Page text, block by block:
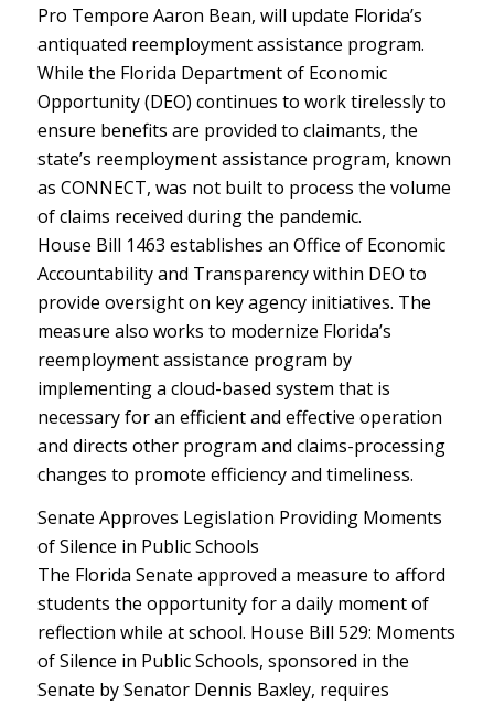
Pro Tempore Aaron Bean, will update Florida’s
antiquated reemployment assistance program.
While the Florida Department of Economic
Opportunity (DEO) continues to work tirelessly to
ensure benefits are provided to claimants, the
state’s reemployment assistance program, known
as CONNECT, was not built to process the volume
of claims received during the pandemic.
House Bill 1463 establishes an Office of Economic
Accountability and Transparency within DEO to
provide oversight on key agency initiatives. The
measure also works to modernize Florida’s
reemployment assistance program by
implementing a cloud-based system that is
necessary for an efficient and effective operation
and directs other program and claims-processing
changes to promote efficiency and timeliness.
Senate Approves Legislation Providing Moments
of Silence in Public Schools
The Florida Senate approved a measure to afford
students the opportunity for a daily moment of
reflection while at school. House Bill 529: Moments
of Silence in Public Schools, sponsored in the
Senate by Senator Dennis Baxley, requires